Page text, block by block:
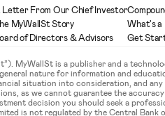
Letter From Our Chief Investor
MyWallSt Story
of Directors & Advisors
What's a
Get
MyWallSt is a publisher and a
nature for information and
situation into consideration, and
as we cannot guarantee the
decision you should seek a
is not regulated by the Central